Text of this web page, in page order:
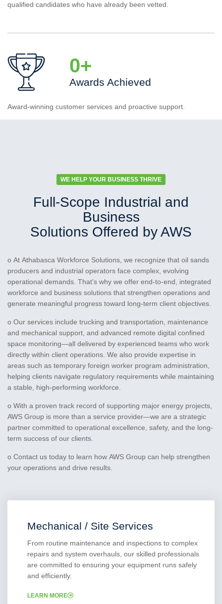
qualified candidates who have already been vetted.
0+
Awards Achieved
Award-winning customer services and proactive support.
WE HELP YOUR BUSINESS THRIVE
Full-Scope Industrial and
Business
Solutions Offered by AWS
o At Athabasca Workforce Solutions, we recognize that oil sands
producers and industrial operators face complex, evolving
operational demands. That’s why we offer end-to-end, integrated
workforce and business solutions that strengthen operations and
generate meaningful progress toward long-term client objectives.
o Our services include trucking and transportation, maintenance
and mechanical support, and advanced remote digital confined
space monitoring—all delivered by experienced teams who work
directly within client operations. We also provide expertise in
areas such as temporary foreign worker program administration,
helping clients navigate regulatory requirements while maintaining
a stable, high-performing workforce.
o With a proven track record of supporting major energy projects,
AWS Group is more than a service provider—we are a strategic
partner committed to operational excellence, safety, and the long-
term success of our clients.
o Contact us today to learn how AWS Group can help strengthen
your operations and drive results.
Mechanical / Site Services
From routine maintenance and inspections to complex
repairs and system overhauls, our skilled professionals
are committed to ensuring your equipment runs safely
and efficiently.
LEARN MORE